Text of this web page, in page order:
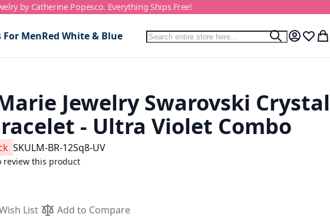
by Catherine Popesco. Everything Ships Free!
For MenRed White & Blue Search
Search
My Wish
Jewelry Swarovski Crystal
- Ultra Violet Combo
SKULM-BR-12Sq8-UV
review this product
List
Add to Compare